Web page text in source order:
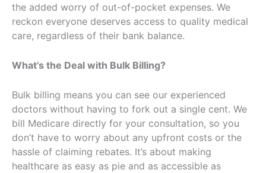
the added worry of out-of-pocket expenses. We
reckon everyone deserves access to quality medical
care, regardless of their bank balance.
What’s the Deal with Bulk Billing?
Bulk billing means you can see our experienced
doctors without having to fork out a single cent. We
bill Medicare directly for your consultation, so you
don’t have to worry about any upfront costs or the
hassle of claiming rebates. It’s about making
healthcare as easy as pie and as accessible as